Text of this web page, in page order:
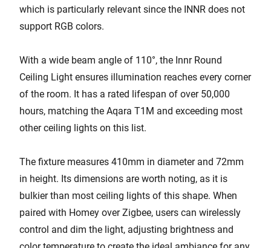
which is particularly relevant since the INNR does not
support RGB colors.
With a wide beam angle of 110°, the Innr Round
Ceiling Light ensures illumination reaches every corner
of the room. It has a rated lifespan of over 50,000
hours, matching the Aqara T1M and exceeding most
other ceiling lights on this list.
The fixture measures 410mm in diameter and 72mm
in height. Its dimensions are worth noting, as it is
bulkier than most ceiling lights of this shape. When
paired with Homey over Zigbee, users can wirelessly
control and dim the light, adjusting brightness and